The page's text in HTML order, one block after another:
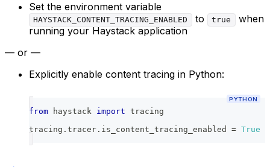
Set the environment variable
HAYSTACK_CONTENT_TRACING_ENABLED to true
when
running your Haystack application
— or —
Explicitly enable content tracing in Python:
PYTHON
from haystack import tracing
tracing . tracer . is_content_tracing_enabled = True